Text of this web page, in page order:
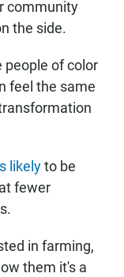
community
the side.
people of color
feel the same
likelyto be
fewer
in farming,
them it's a